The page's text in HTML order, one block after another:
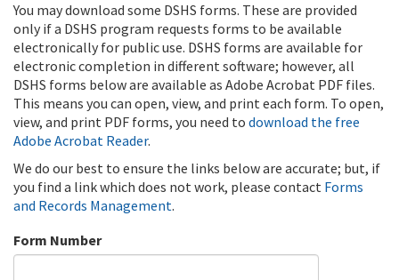
You may download some DSHS forms. These are provided
only if a DSHS program requests forms to be available
electronically for public use. DSHS forms are available for
electronic completion in different software; however, all
DSHS forms below are available as Adobe Acrobat PDF files.
This means you can open, view, and print each form. To open,
view, and print PDF forms, you need to download the free
Adobe Acrobat Reader.
We do our best to ensure the links below are accurate; but, if
you find a link which does not work, please contact Forms
and Records Management.
Form Number